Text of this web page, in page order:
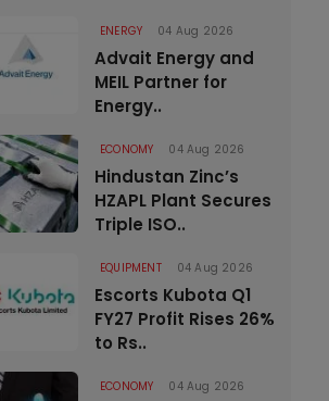
ENERGY 04 Aug 2026
Advait Energy and
MEIL Partner for
Energy..
ECONOMY 04 Aug 2026
Hindustan Zinc’s
HZAPL Plant Secures
Triple ISO..
EQUIPMENT 04 Aug 2026
Escorts Kubota Q1
FY27 Profit Rises 26%
to Rs..
ECONOMY 04 Aug 2026